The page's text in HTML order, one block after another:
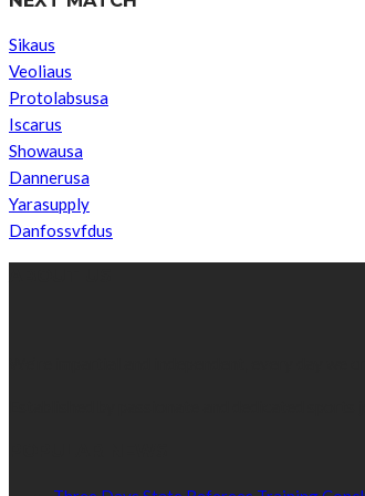
Sikaus
Veoliaus
Protolabsusa
Iscarus
Showausa
Dannerusa
Yarasupply
Danfossvfdus